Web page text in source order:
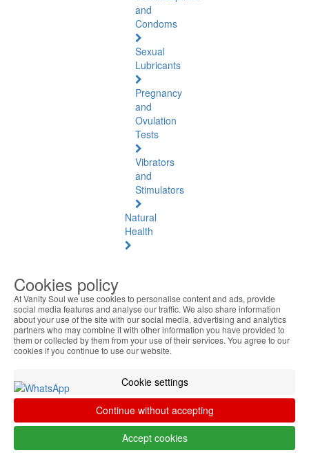
and
Condoms
Sexual
Lubricants
Pregnancy
and
Ovulation
Tests
Vibrators
and
Stimulators
Natural
Health
all
Baltic
Amber
Pain
and
Muscles
Daily
Welness
Cookies policy
At Vanity Soul we use cookies to personalise content and ads, provide
social media features and analyse our traffic. We also share information
about your use of the site with our social media, advertising and analytics
partners who may combine it with other information you have provided to
them or collected by them from your use of their services. You agree to our
cookies if you continue to use our website.
Cookie settings
Continue without accepting
Accept cookies